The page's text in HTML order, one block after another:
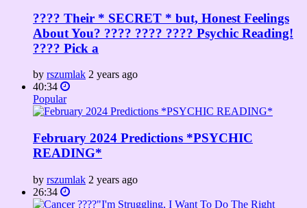
???? Their * SECRET * but, Honest Feelings
About You? ???? ???? ???? Psychic Reading!
???? Pick a
by rszumlak 2 years ago
40:34
Popular
February 2024 Predictions *PSYCHIC
READING*
by rszumlak 2 years ago
26:34